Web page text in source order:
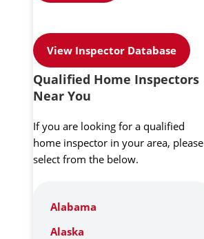
View Inspector Database
Qualified Home Inspectors
Near You
If you are looking for a qualified
home inspector in your area, please
select from the below.
Alabama
Alaska